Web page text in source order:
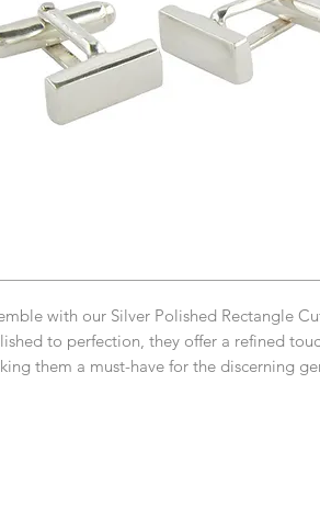
with our Silver Polished Rectangle
to perfection, they offer a refined
them a must-have for the discerning